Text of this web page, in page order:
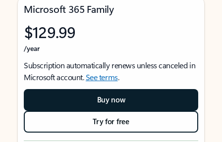
Microsoft 365 Family
$129.99
/year
Subscription automatically renews unless canceled in
Microsoft account.See terms.
Buy now
Try for free